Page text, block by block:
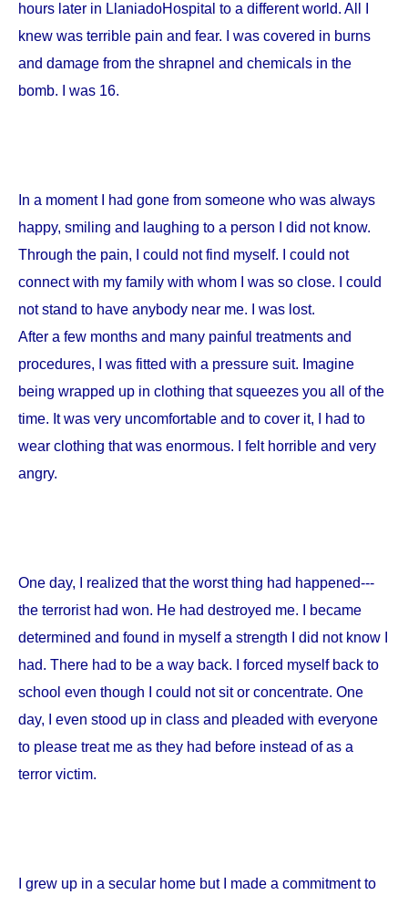
hours later in LlaniadoHospital to a different world. All I
knew was terrible pain and fear. I was covered in burns
and damage from the shrapnel and chemicals in the
bomb. I was 16.
In a moment I had gone from someone who was always
happy, smiling and laughing to a person I did not know.
Through the pain, I could not find myself. I could not
connect with my family with whom I was so close. I could
not stand to have anybody near me. I was lost.
After a few months and many painful treatments and
procedures, I was fitted with a pressure suit. Imagine
being wrapped up in clothing that squeezes you all of the
time. It was very uncomfortable and to cover it, I had to
wear clothing that was enormous. I felt horrible and very
angry.
One day, I realized that the worst thing had happened---
the terrorist had won. He had destroyed me. I became
determined and found in myself a strength I did not know I
had. There had to be a way back. I forced myself back to
school even though I could not sit or concentrate. One
day, I even stood up in class and pleaded with everyone
to please treat me as they had before instead of as a
terror victim.
I grew up in a secular home but I made a commitment to